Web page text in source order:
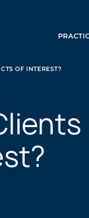
LIABILITY
SHOP LIABILITY
AND FALL
ACCIDENTS
OF INTEREST?